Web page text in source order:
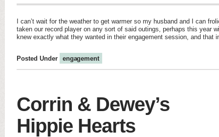
I can’t wait for the weather to get warmer so my husband and I can
taken our record player on any sort of said outings, perhaps this year
knew exactly what they wanted in their engagement session, and
Posted Under engagement
Corrin & Dewey’s
Hippie Hearts